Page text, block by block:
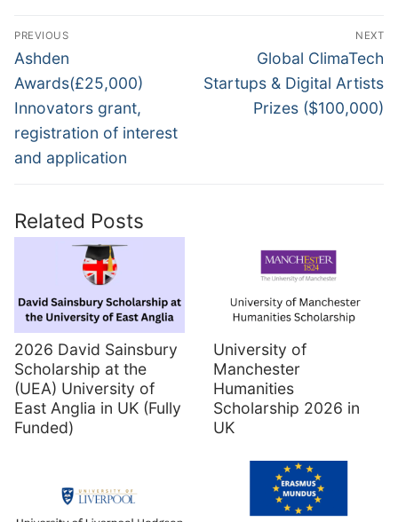
Post
navigation
PREVIOUS
Previous
post:
Ashden
Awards(£25,000)
Innovators grant,
registration of interest
and application
NEXT
Next
post:
Global ClimaTech
Startups & Digital Artists
Prizes ($100,000)
Related Posts
2026 David Sainsbury
Scholarship at the
(UEA) University of
East Anglia in UK (Fully
Funded)
University of
Manchester
Humanities
Scholarship 2026 in
UK